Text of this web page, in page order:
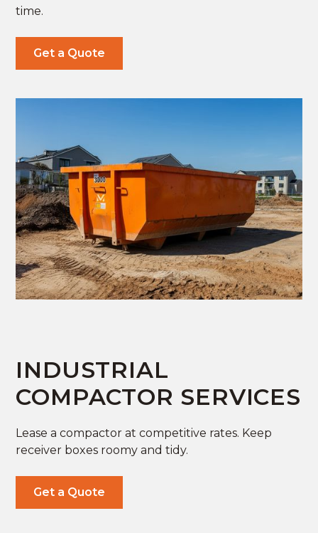
time.
Get a Quote
INDUSTRIAL
COMPACTOR SERVICES
Lease a compactor at competitive rates. Keep
receiver boxes roomy and tidy.
Get a Quote